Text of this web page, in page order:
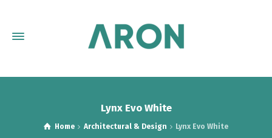
Lynx Evo White
Home Architectural & Design Lynx Evo White